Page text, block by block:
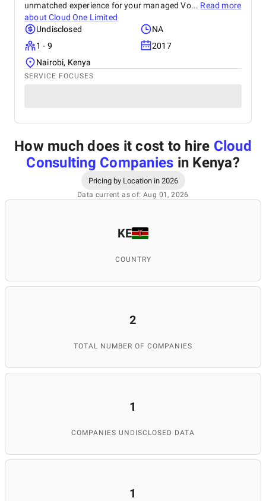
unmatched experience for your managed Vo... Read more
aboutCloud One Limited
Undisclosed
NA
1 - 9
2017
Nairobi, Kenya
SERVICE FOCUSES
How much does it cost to hire Cloud
Consulting Companies in Kenya?
Pricing by Location in 2026
Data current as of: Aug 01, 2026
KE
COUNTRY
2
TOTAL NUMBER OF COMPANIES
1
COMPANIES UNDISCLOSED DATA
1